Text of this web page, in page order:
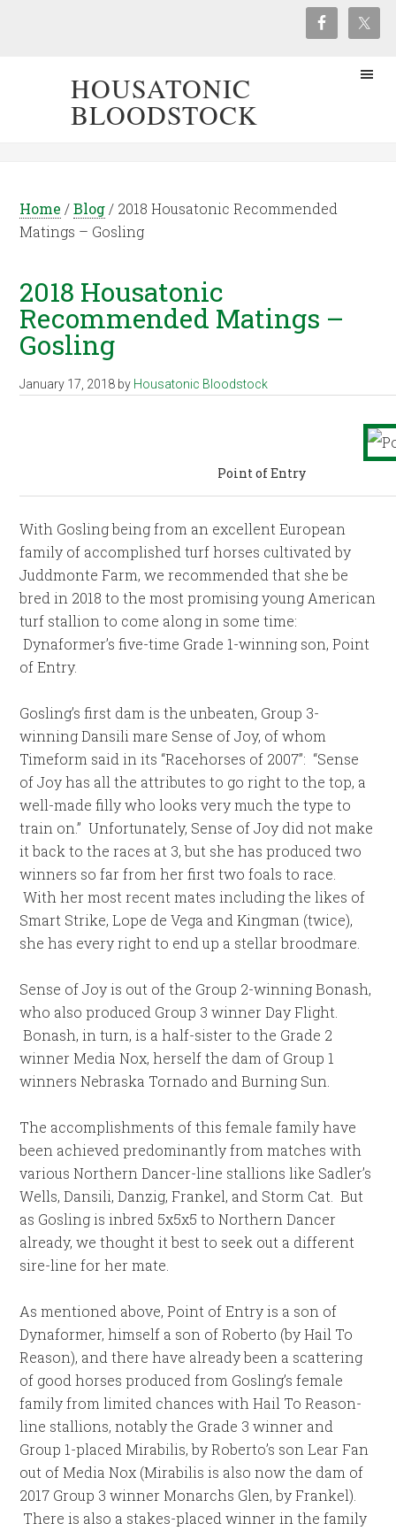
HOUSATONIC
BLOODSTOCK
Home / Blog / 2018 Housatonic Recommended
Matings – Gosling
2018 Housatonic
Recommended Matings –
Gosling
January 17, 2018 by Housatonic Bloodstock
Point of Entry
With Gosling being from an excellent European
family of accomplished turf horses cultivated by
Juddmonte Farm, we recommended that she be
bred in 2018 to the most promising young American
turf stallion to come along in some time:
Dynaformer’s five-time Grade 1-winning son, Point
of Entry.
Gosling’s first dam is the unbeaten, Group 3-
winning Dansili mare Sense of Joy, of whom
Timeform said in its “Racehorses of 2007”: “Sense
of Joy has all the attributes to go right to the top, a
well-made filly who looks very much the type to
train on.” Unfortunately, Sense of Joy did not make
it back to the races at 3, but she has produced two
winners so far from her first two foals to race.
With her most recent mates including the likes of
Smart Strike, Lope de Vega and Kingman (twice),
she has every right to end up a stellar broodmare.
Sense of Joy is out of the Group 2-winning Bonash,
who also produced Group 3 winner Day Flight.
Bonash, in turn, is a half-sister to the Grade 2
winner Media Nox, herself the dam of Group 1
winners Nebraska Tornado and Burning Sun.
The accomplishments of this female family have
been achieved predominantly from matches with
various Northern Dancer-line stallions like Sadler’s
Wells, Dansili, Danzig, Frankel, and Storm Cat. But
as Gosling is inbred 5x5x5 to Northern Dancer
already, we thought it best to seek out a different
sire-line for her mate.
As mentioned above, Point of Entry is a son of
Dynaformer, himself a son of Roberto (by Hail To
Reason), and there have already been a scattering
of good horses produced from Gosling’s female
family from limited chances with Hail To Reason-
line stallions, notably the Grade 3 winner and
Group 1-placed Mirabilis, by Roberto’s son Lear Fan
out of Media Nox (Mirabilis is also now the dam of
2017 Group 3 winner Monarchs Glen, by Frankel).
There is also a stakes-placed winner in the family